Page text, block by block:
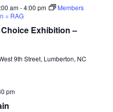
Exhibition –
am-4:00 pm
Members
= RAG
9th Street, Lumberton, NC
pm